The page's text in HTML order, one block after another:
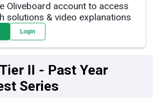
Oliveboard account to access
solutions & video explanations
Login
II - Past Year
Series